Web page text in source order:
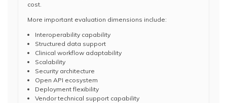
cost.
More important evaluation dimensions include:
Interoperability capability
Structured data support
Clinical workflow adaptability
Scalability
Security architecture
Open API ecosystem
Deployment flexibility
Vendor technical support capability